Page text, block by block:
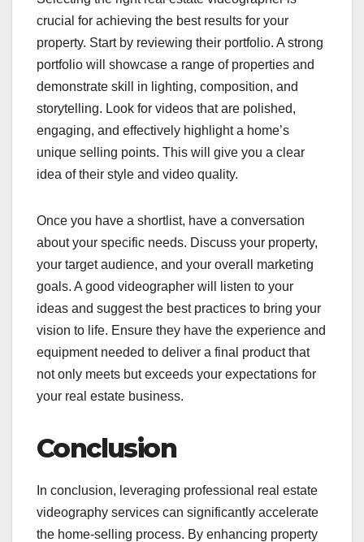
crucial for achieving the best results for your
property. Start by reviewing their portfolio. A strong
portfolio will showcase a range of properties and
demonstrate skill in lighting, composition, and
storytelling. Look for videos that are polished,
engaging, and effectively highlight a home’s
unique selling points. This will give you a clear
idea of their style and video quality.
Once you have a shortlist, have a conversation
about your specific needs. Discuss your property,
your target audience, and your overall marketing
goals. A good videographer will listen to your
ideas and suggest the best practices to bring your
vision to life. Ensure they have the experience and
equipment needed to deliver a final product that
not only meets but exceeds your expectations for
your real estate business.
Conclusion
In conclusion, leveraging professional real estate
videography services can significantly accelerate
the home-selling process. By enhancing property